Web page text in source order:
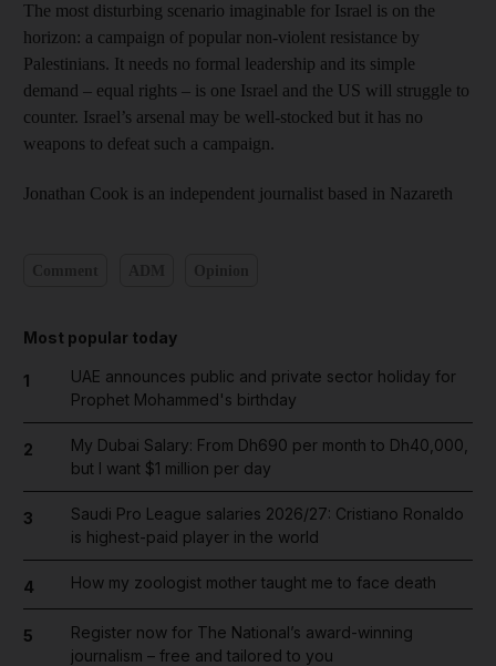
The most disturbing scenario imaginable for Israel is on the
horizon: a campaign of popular non-violent resistance by
Palestinians. It needs no formal leadership and its simple
demand – equal rights – is one Israel and the US will struggle to
counter. Israel’s arsenal may be well-stocked but it has no
weapons to defeat such a campaign.
Jonathan Cook is an independent journalist based in Nazareth
Most popular today
1
UAE announces public and private sector holiday for
Prophet Mohammed's birthday
2
My Dubai Salary: From Dh690 per month to Dh40,000,
but I want $1 million per day
3
Saudi Pro League salaries 2026/27: Cristiano Ronaldo
is highest-paid player in the world
4 How my zoologist mother taught me to face death
5
Register now for The National’s award-winning
journalism – free and tailored to you